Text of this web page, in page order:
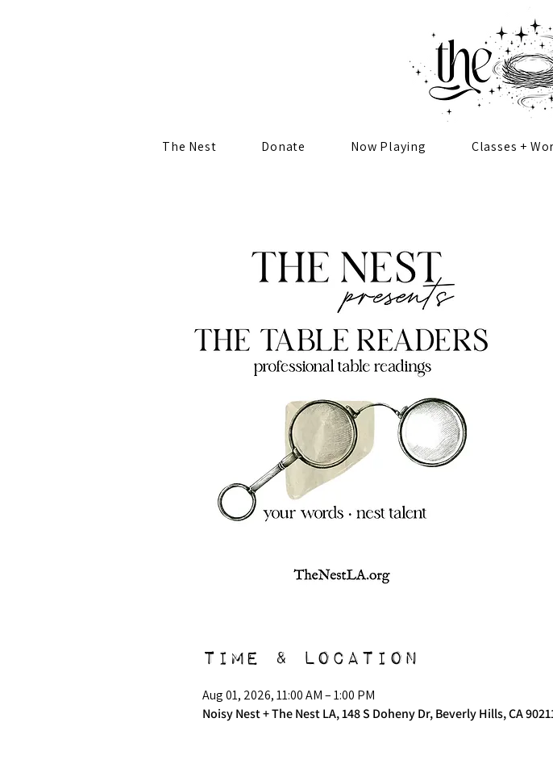
The Nest Donate Now Playing Classes +
Time & Location
Aug 01, 2026, 11:00 AM – 1:00 PM
Noisy Nest + The Nest LA, 148 S Doheny Dr, Beverly Hills, CA